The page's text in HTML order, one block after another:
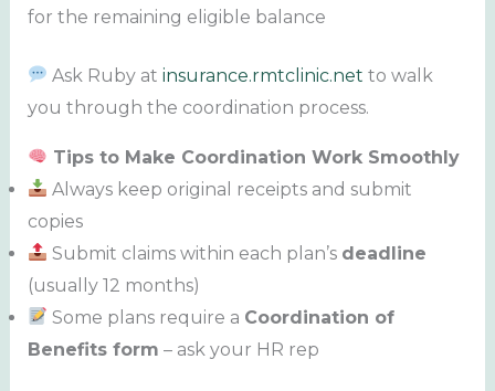
for the remaining eligible balance
Ask Ruby at insurance.rmtclinic.net to walk
you through the coordination process.
Tips to Make Coordination Work Smoothly
Always keep original receipts and submit
copies
Submit claims within each plan’s deadline
(usually 12 months)
Some plans require a Coordination of
Benefits form – ask your HR rep